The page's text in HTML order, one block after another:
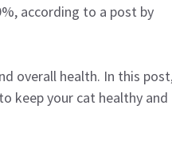
according to a post by
overall health. In this
keep your cat healthy and